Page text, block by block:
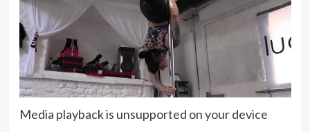
Media playback is unsupported on your device